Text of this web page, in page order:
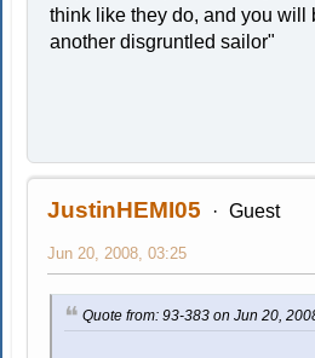
think like they do, and you will
another disgruntled sailor"
JustinHEMI05 Guest
Jun 20, 2008, 03:25
Quote from: 93-383 on Jun 20,